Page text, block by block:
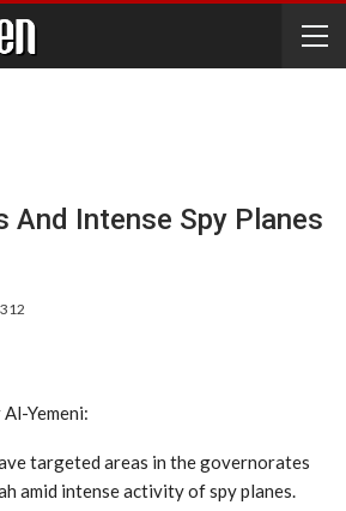
And Intense Spy Planes
312
Yemeni:
targeted areas in the governorates
amid intense activity of spy planes.